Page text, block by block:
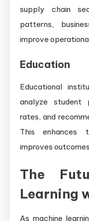
supply chain
patterns,
improve
Education
Educational
analyze student
rates, and
This enhances
improves
The
Learning
As machine